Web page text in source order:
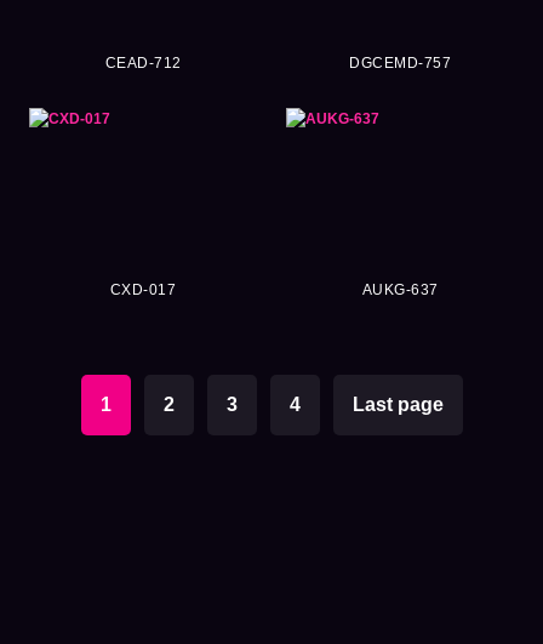
CEAD-712 DGCEMD-757
CXD-017 AUKG-637
1 2 3 4 Last page